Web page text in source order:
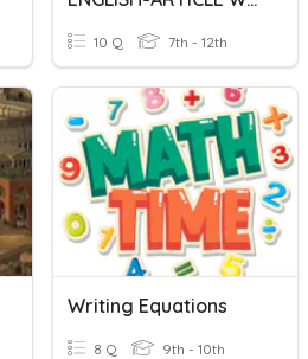
10 Q 7th - 12th
Writing Equations
8 Q 9th - 10th